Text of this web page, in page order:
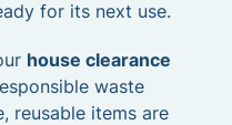
for its next use.
house clearance
waste
reusable items are